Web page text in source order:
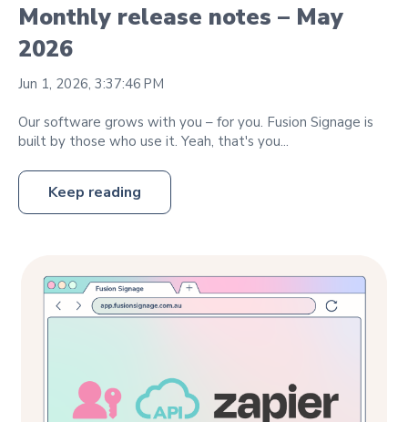
Monthly release notes – May
2026
Jun 1, 2026, 3:37:46 PM
Our software grows with you – for you. Fusion Signage is
built by those who use it. Yeah, that's you...
Keep reading